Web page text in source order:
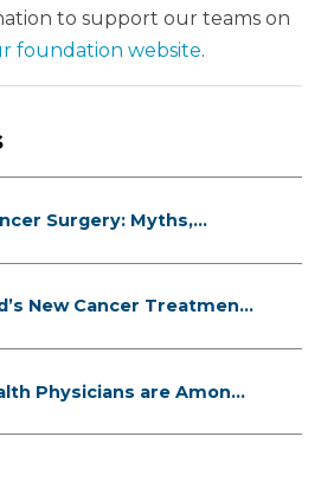
to support our teams on
foundation website.
Surgery: Myths,
New Cancer Treatment
Physicians are Among